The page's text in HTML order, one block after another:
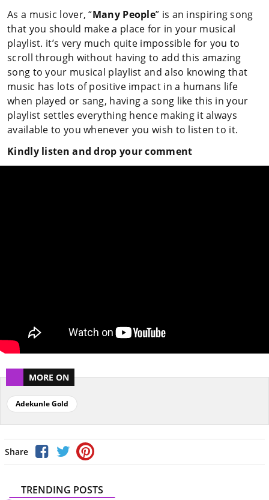
As a music lover, “Many People” is an inspiring song
that you should make a place for in your musical
playlist. it’s very much quite impossible for you to
scroll through without having to add this amazing
song to your musical playlist and also knowing that
music has lots of positive impact in a humans life
when played or sang, having a song like this in your
playlist settles everything hence making it always
available to you whenever you wish to listen to it.
Kindly listen and drop your comment
MORE ON
Adekunle Gold
Share
TRENDING POSTS